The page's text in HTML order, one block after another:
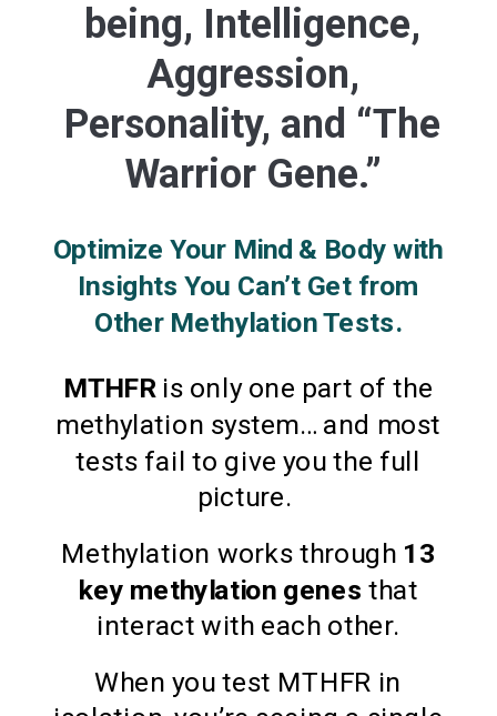
being, Intelligence,
Aggression,
Personality, and “The
Warrior Gene.”
Optimize Your Mind & Body with
Insights You Can’t Get from
Other Methylation Tests.
MTHFR is only one part of the
methylation system… and most
tests fail to give you the full
picture.
Methylation works through 13
key methylation genes that
interact with each other.
When you test MTHFR in